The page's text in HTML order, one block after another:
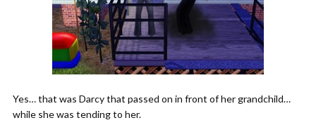
Yes… that was Darcy that passed on in front of her grandchild…
while she was tending to her.